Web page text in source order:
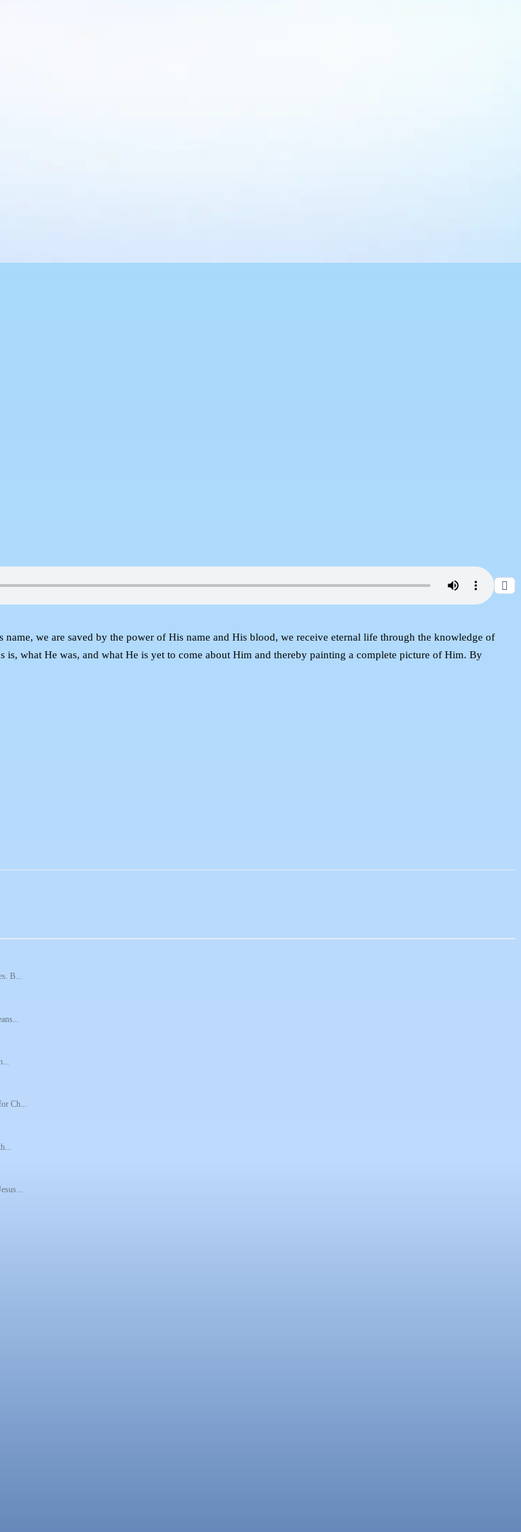
we are saved by the power of His name and His blood, we receive eternal life through the knowledge of
what He was, and what He is yet to come about Him and thereby painting a complete picture of Him. By
B...
Ch...